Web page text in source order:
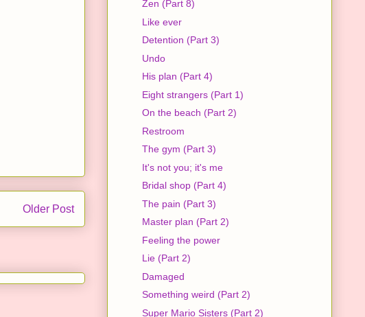
Older Post
Zen (Part 8)
Like ever
Detention (Part 3)
Undo
His plan (Part 4)
Eight strangers (Part 1)
On the beach (Part 2)
Restroom
The gym (Part 3)
It's not you; it's me
Bridal shop (Part 4)
The pain (Part 3)
Master plan (Part 2)
Feeling the power
Lie (Part 2)
Damaged
Something weird (Part 2)
Super Mario Sisters (Part 2)